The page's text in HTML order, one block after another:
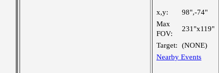
x,y:
98",-74"
Max
FOV:
231"x119"
Target:
(NONE)
Nearby Events